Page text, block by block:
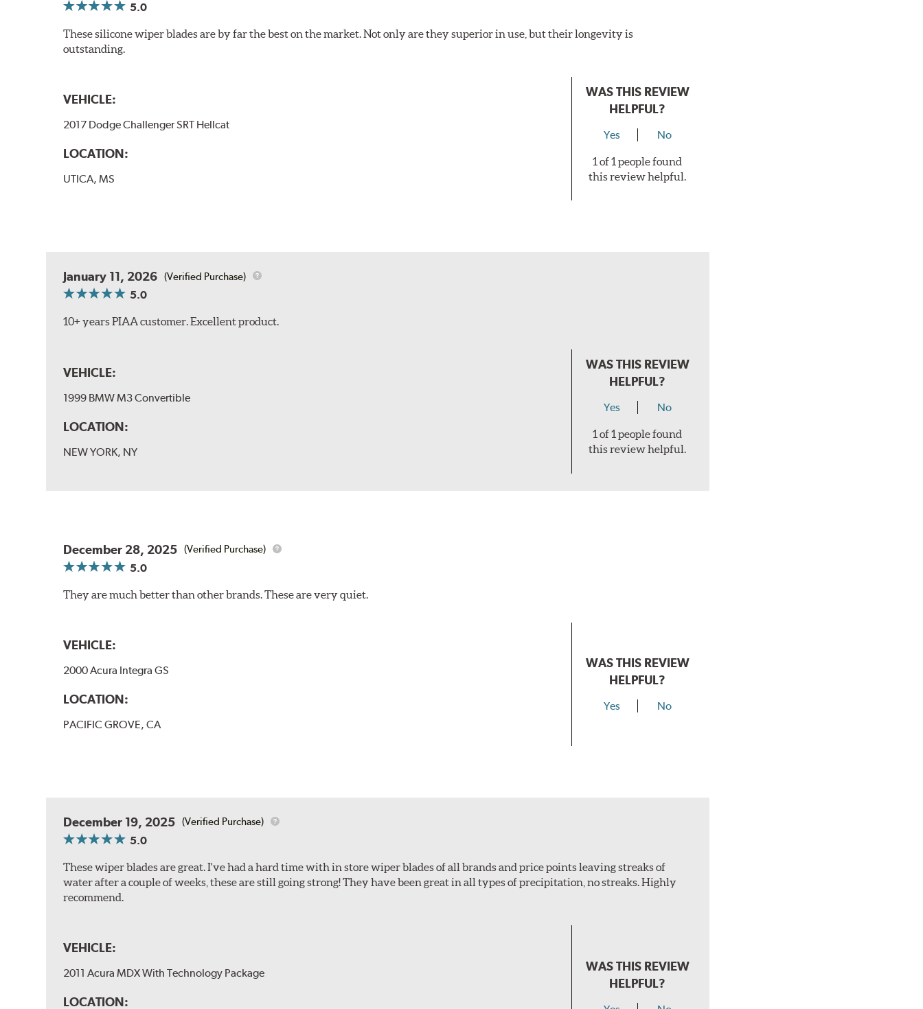
5.0
These silicone wiper blades are by far the best on the market. Not only are they superior in use, but their longevity is
outstanding.
VEHICLE:
2017 Dodge Challenger SRT Hellcat
LOCATION:
UTICA, MS
WAS THIS REVIEW
HELPFUL?
Yes No
1 of 1 people found
this review helpful.
January 11, 2026 (Verified Purchase)
5.0
10+ years PIAA customer. Excellent product.
VEHICLE:
1999 BMW M3 Convertible
LOCATION:
NEW YORK, NY
WAS THIS REVIEW
HELPFUL?
Yes No
1 of 1 people found
this review helpful.
December 28, 2025 (Verified Purchase)
5.0
They are much better than other brands. These are very quiet.
VEHICLE:
2000 Acura Integra GS
LOCATION:
PACIFIC GROVE, CA
WAS THIS REVIEW
HELPFUL?
Yes No
December 19, 2025 (Verified Purchase)
5.0
These wiper blades are great. I've had a hard time with in store wiper blades of all brands and price points leaving streaks of
water after a couple of weeks, these are still going strong! They have been great in all types of precipitation, no streaks. Highly
recommend.
VEHICLE:
2011 Acura MDX With Technology Package
LOCATION:
WAS THIS REVIEW
HELPFUL?